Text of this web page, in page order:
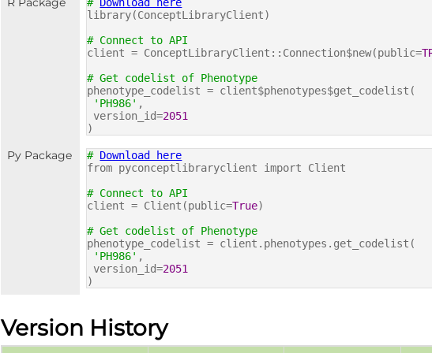
library(ConceptLibraryClient)
# Connect to API
client = ConceptLibraryClient::Connection$new(public=
# Get codelist of Phenotype
phenotype_codelist = client$phenotypes$get_codelist(
'PH986' ,
version_id=2051
)
Py Package # Download here
from pyconceptlibraryclient import Client
# Connect to API
client = Client(public=True)
# Get codelist of Phenotype
phenotype_codelist = client.phenotypes.get_codelist(
'PH986' ,
version_id=2051
)
Version History